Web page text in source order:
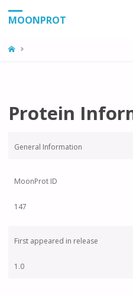
MOONPROT
Protein
General Information
MoonProt ID
147
First appeared in release
1.0